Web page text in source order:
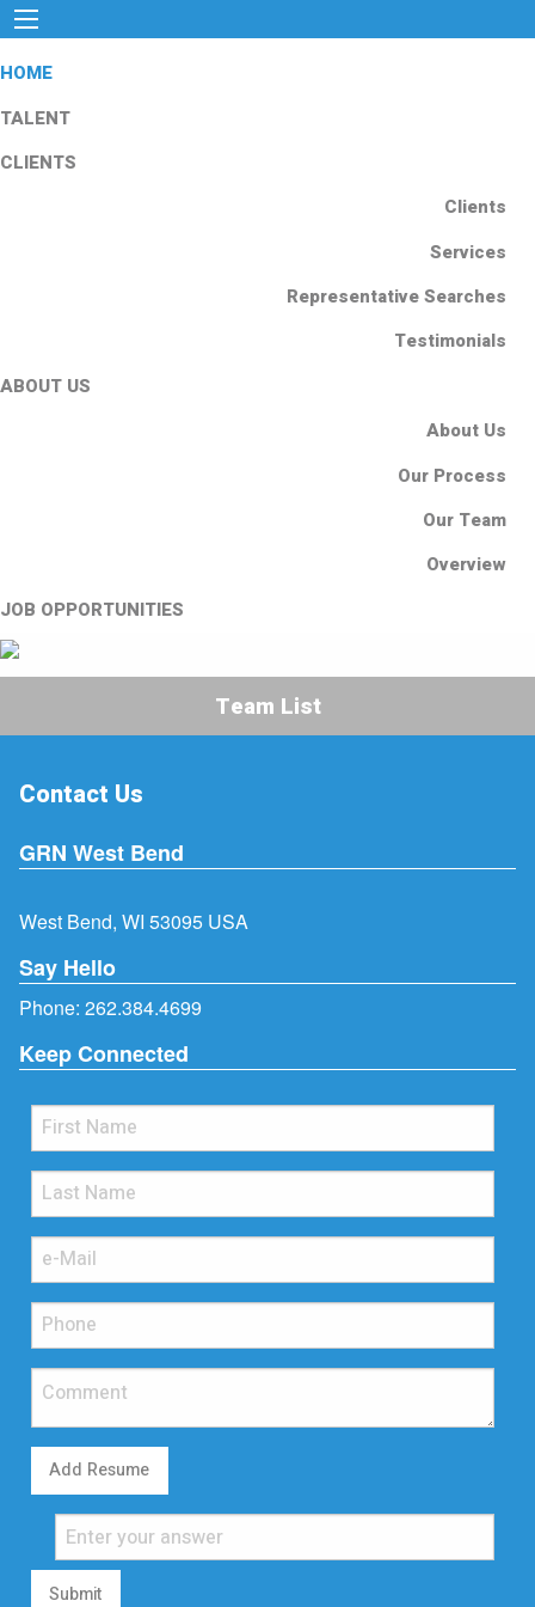
HOME
TALENT
CLIENTS
Clients
Services
Representative Searches
Testimonials
ABOUT US
About Us
Our Process
Our Team
Overview
JOB OPPORTUNITIES
Team List
Contact Us
GRN West Bend
West Bend, WI 53095 USA
Say Hello
Phone: 262.384.4699
Keep Connected
Add Resume
Submit